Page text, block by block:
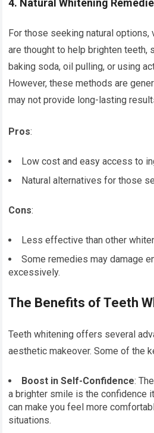
4. Natural Whitening
For those seeking natural
are thought to help brighten teeth,
baking soda, oil pulling, or using
However, these methods are
may not provide long-lasting
Pros:
Low cost and easy access to
Natural alternatives for those
Cons:
Less effective than other
Some remedies may damage
excessively.
The Benefits of Teeth
Teeth whitening offers several
aesthetic makeover. Some of the
Boost in Self-Confidence:
a brighter smile is the confidence
can make you feel more
situations.